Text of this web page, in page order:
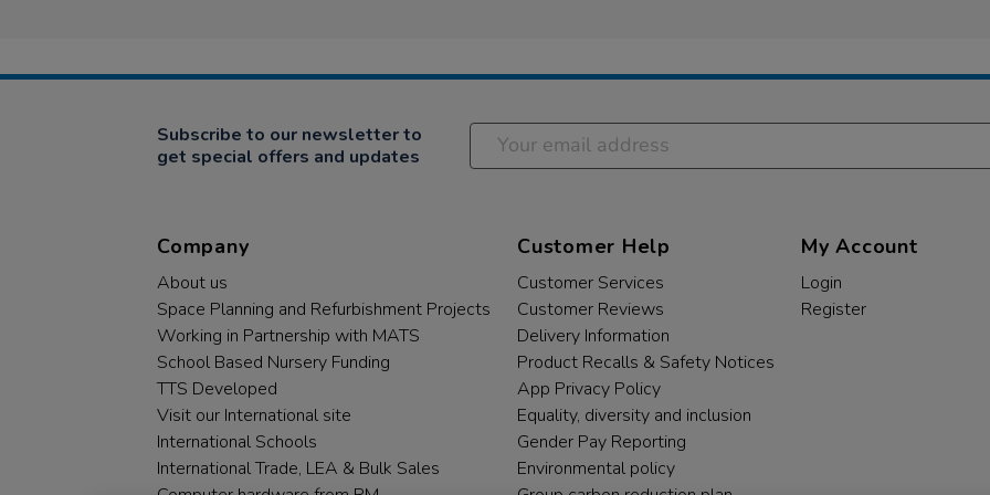
Subscribe to our newsletter to
get special offers and updates
Company
About us
Space Planning and Refurbishment Projects
Working in Partnership with MATS
School Based Nursery Funding
TTS Developed
Visit our International site
International Schools
International Trade, LEA & Bulk Sales
Customer Help
Customer Services
Customer Reviews
Delivery Information
Product Recalls & Safety Notices
App Privacy Policy
Equality, diversity and inclusion
Gender Pay Reporting
Environmental policy
My Account
Login
Register